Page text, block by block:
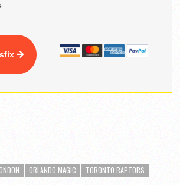
ORLANDO MAGIC TORONTO RAPTORS